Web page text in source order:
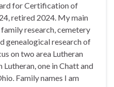
for Certification of
retired 2024. My main
research, cemetery
genealogical research of
on two area Lutheran
one in Chatt and
Family names I am